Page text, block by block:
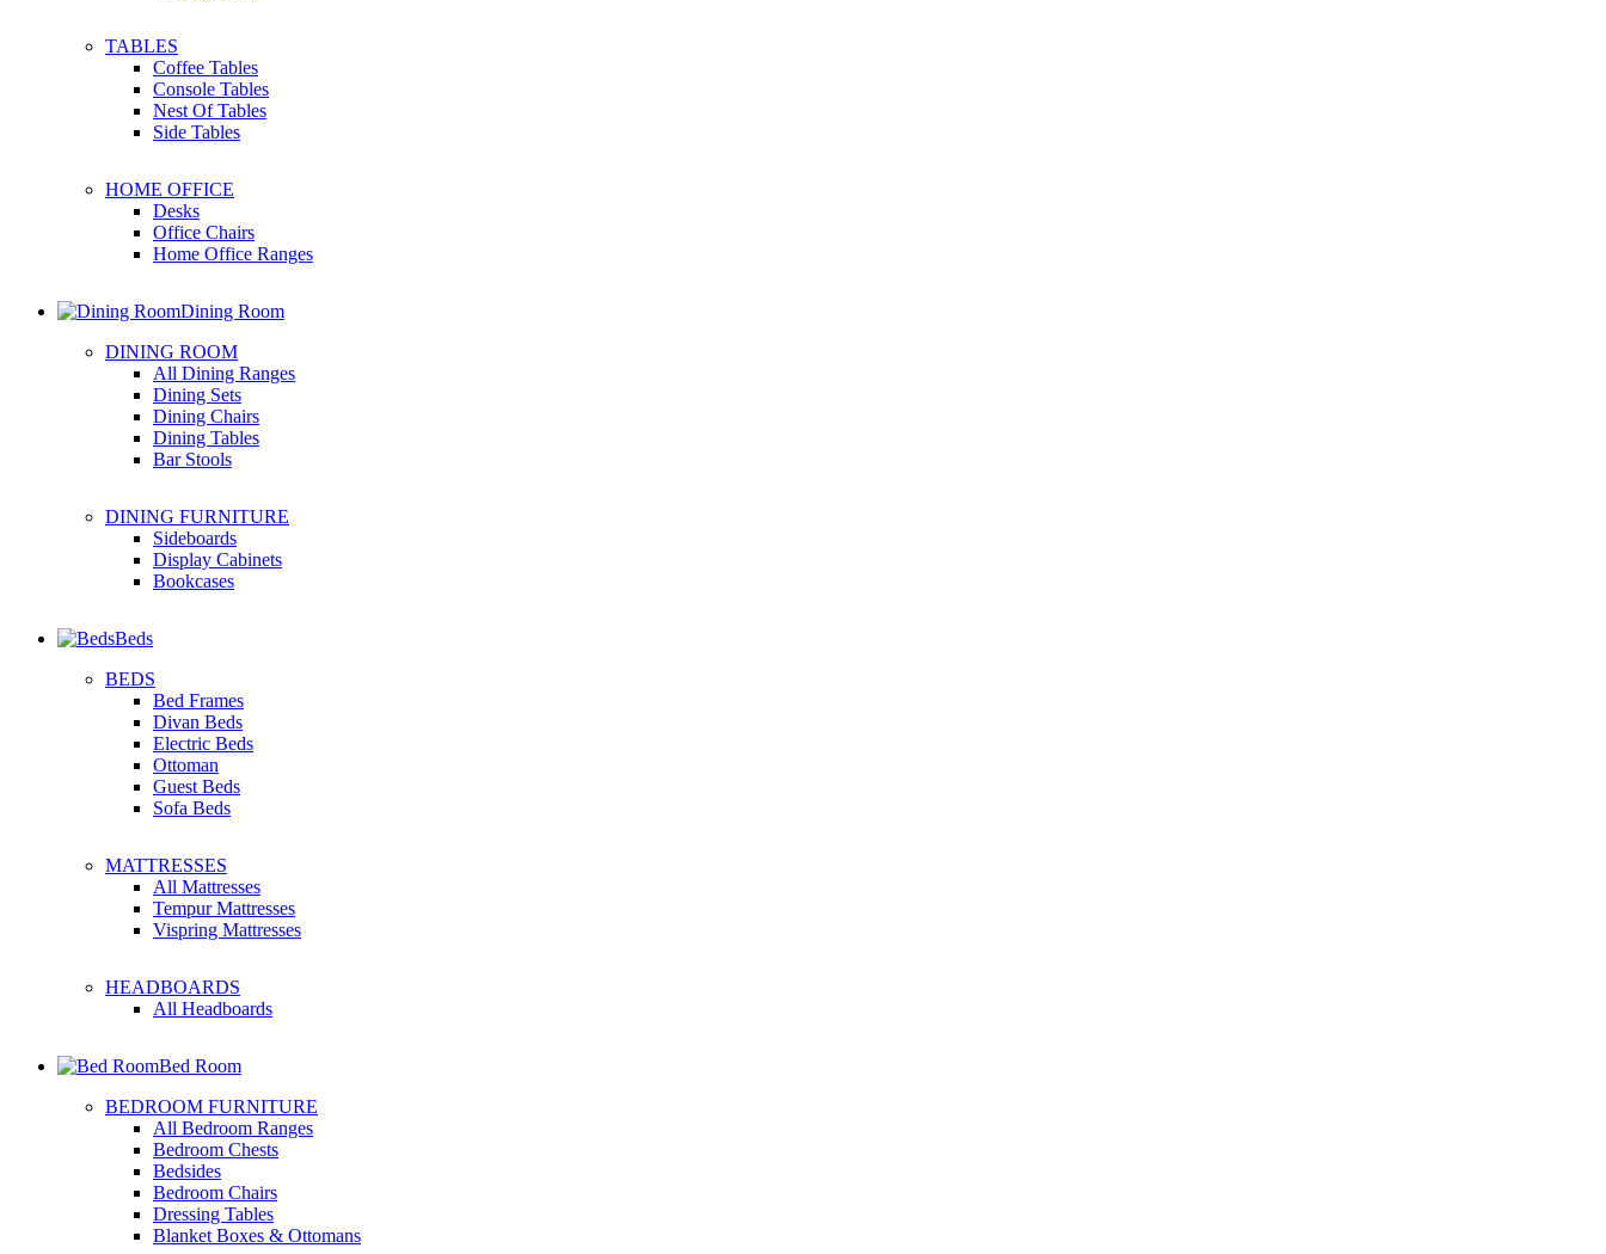
TABLES
Coffee Tables
Console Tables
Nest Of Tables
Side Tables
HOME OFFICE
Desks
Office Chairs
Home Office Ranges
Dining Room
DINING ROOM
All Dining Ranges
Dining Sets
Dining Chairs
Dining Tables
Bar Stools
DINING FURNITURE
Sideboards
Display Cabinets
Bookcases
Beds
BEDS
Bed Frames
Divan Beds
Electric Beds
Ottoman
Guest Beds
Sofa Beds
MATTRESSES
All Mattresses
Tempur Mattresses
Vispring Mattresses
HEADBOARDS
All Headboards
Bed Room
BEDROOM FURNITURE
All Bedroom Ranges
Bedroom Chests
Bedsides
Bedroom Chairs
Dressing Tables
Blanket Boxes & Ottomans